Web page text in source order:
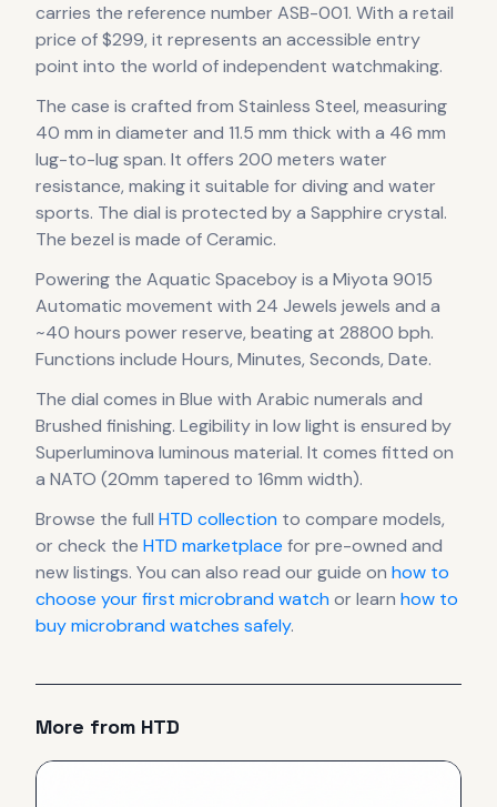
carries the reference number ASB-001. With a retail
price of $299, it represents an accessible entry
point into the world of independent watchmaking.
The case is crafted from Stainless Steel, measuring
40 mm in diameter and 11.5 mm thick with a 46 mm
lug-to-lug span. It offers 200 meters water
resistance, making it suitable for diving and water
sports. The dial is protected by a Sapphire crystal.
The bezel is made of Ceramic.
Powering the Aquatic Spaceboyis a Miyota 9015
Automatic movement with 24 Jewels jewels and a
~40 hours power reserve, beating at 28800 bph.
Functions include Hours, Minutes, Seconds, Date.
The dial comes in Blue with Arabic numerals and
Brushed finishing. Legibility in low light is ensured by
Superluminova luminous material. It comes fitted on
a NATO (20mm tapered to 16mm width).
Browse the full HTD collection to compare models,
or check the HTD marketplace for pre-owned and
new listings. You can also read our guide on how to
choose your first microbrand watchor learn how to
buy microbrand watches safely.
More from HTD